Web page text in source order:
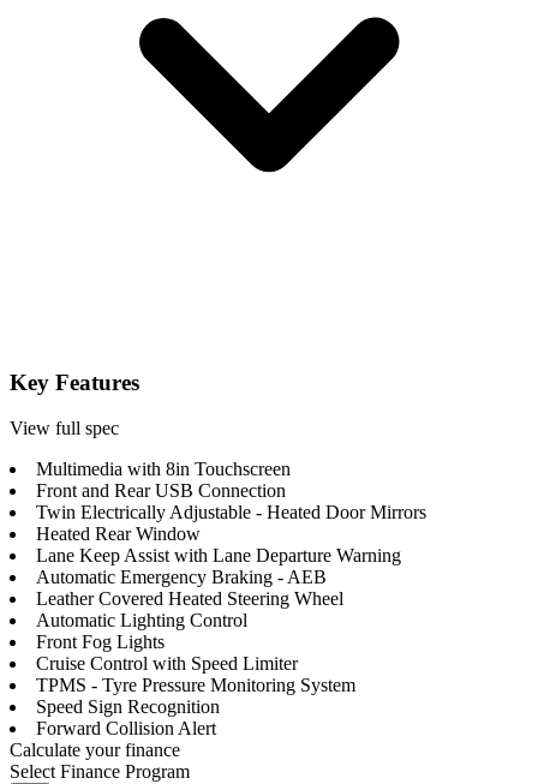
Key Features
View full spec
Multimedia with 8in Touchscreen
Front and Rear USB Connection
Twin Electrically Adjustable - Heated Door Mirrors
Heated Rear Window
Lane Keep Assist with Lane Departure Warning
Automatic Emergency Braking - AEB
Leather Covered Heated Steering Wheel
Automatic Lighting Control
Front Fog Lights
Cruise Control with Speed Limiter
TPMS - Tyre Pressure Monitoring System
Speed Sign Recognition
Forward Collision Alert
Calculate your finance
Select Finance Program